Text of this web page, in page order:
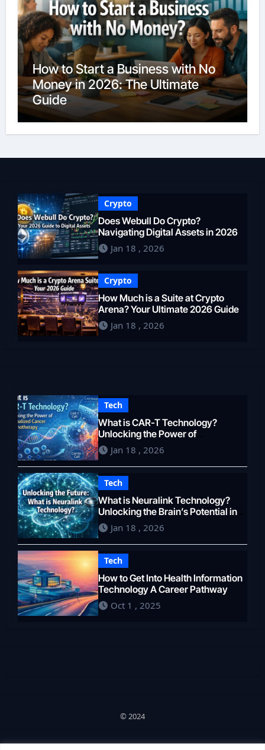
How to Start a Business with No
Money in 2026: The Ultimate
Guide
Crypto
Does Webull Do Crypto?
Navigating Digital Assets in 2026
Jan 18 , 2026
Crypto
How Much is a Suite at Crypto
Arena? Your Ultimate 2026 Guide
Jan 18 , 2026
Tech
What is CAR-T Technology?
Unlocking the Power of
Personalized Cancer
Immunotherapy in 2026
Jan 18 , 2026
Tech
What is Neuralink Technology?
Unlocking the Brain’s Potential in
2026Jan 18 , 2026
Tech
How to Get Into Health Information
Technology A Career Pathway
Oct 1 , 2025
© 2024